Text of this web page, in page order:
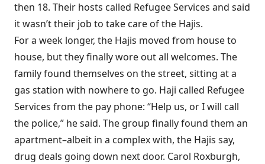
then 18. Their hosts called Refugee Services and said
it wasn’t their job to take care of the Hajis.
For a week longer, the Hajis moved from house to
house, but they finally wore out all welcomes. The
family found themselves on the street, sitting at a
gas station with nowhere to go. Haji called Refugee
Services from the pay phone: “Help us, or I will call
the police,” he said. The group finally found them an
apartment–albeit in a complex with, the Hajis say,
drug deals going down next door. Carol Roxburgh,